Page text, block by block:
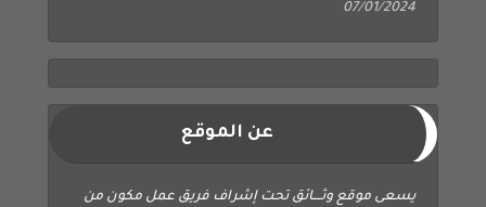
07/01/2024
عن الموقع
يسعى موقع وثــــائق تحت إشراف فريق عمل مكون من